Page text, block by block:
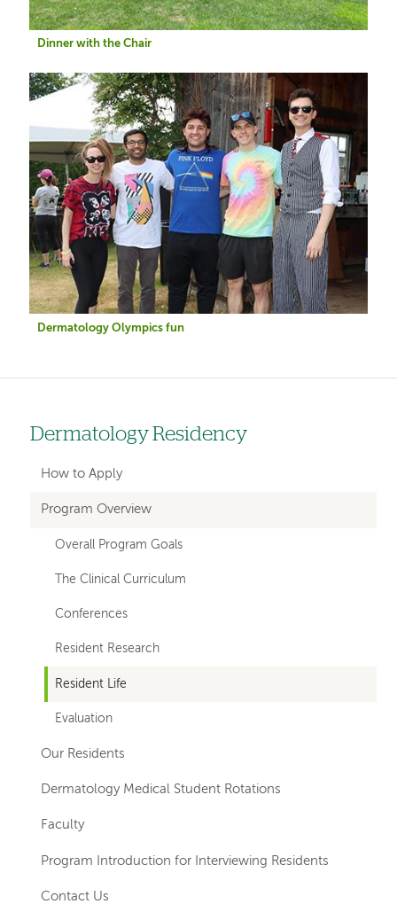
Dinner with the Chair
Image
Dermatology Olympics fun
Left
hand
navigation
departments
Dermatology Residency
How to Apply
Program Overview
Overall Program Goals
The Clinical Curriculum
Conferences
Resident Research
Resident Life
Evaluation
Our Residents
Dermatology Medical Student Rotations
Faculty
Program Introduction for Interviewing Residents
Contact Us